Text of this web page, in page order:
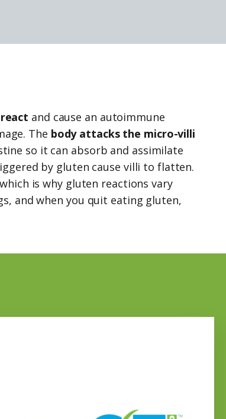
and cause an autoimmune
The body attacks the micro-villi
so it can absorb and assimilate
by gluten cause villi to flatten.
is why gluten reactions vary
and when you quit eating gluten,